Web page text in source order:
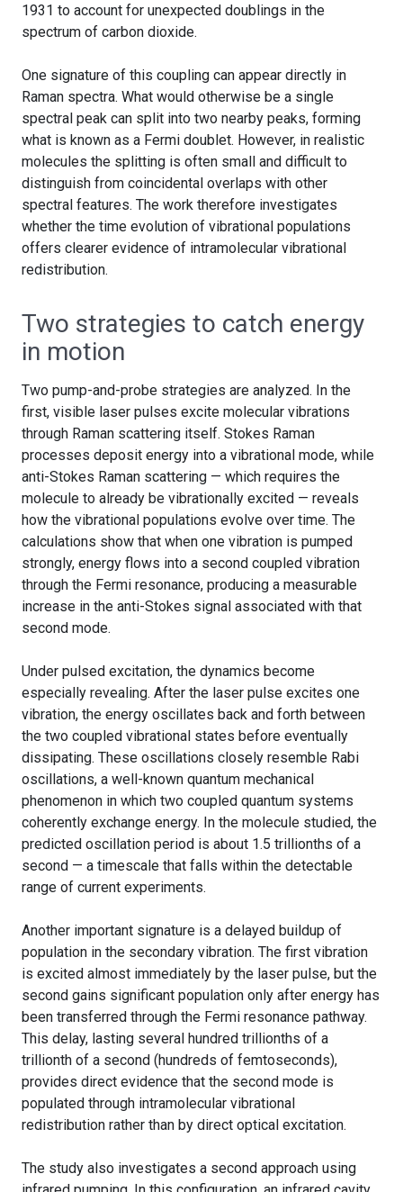
1931 to account for unexpected doublings in the
spectrum of carbon dioxide.
One signature of this coupling can appear directly in
Raman spectra. What would otherwise be a single
spectral peak can split into two nearby peaks, forming
what is known as a Fermi doublet. However, in realistic
molecules the splitting is often small and difficult to
distinguish from coincidental overlaps with other
spectral features. The work therefore investigates
whether the time evolution of vibrational populations
offers clearer evidence of intramolecular vibrational
redistribution.
Two strategies to catch energy
in motion
Two pump-and-probe strategies are analyzed. In the
first, visible laser pulses excite molecular vibrations
through Raman scattering itself. Stokes Raman
processes deposit energy into a vibrational mode, while
anti-Stokes Raman scattering — which requires the
molecule to already be vibrationally excited — reveals
how the vibrational populations evolve over time. The
calculations show that when one vibration is pumped
strongly, energy flows into a second coupled vibration
through the Fermi resonance, producing a measurable
increase in the anti-Stokes signal associated with that
second mode.
Under pulsed excitation, the dynamics become
especially revealing. After the laser pulse excites one
vibration, the energy oscillates back and forth between
the two coupled vibrational states before eventually
dissipating. These oscillations closely resemble Rabi
oscillations, a well-known quantum mechanical
phenomenon in which two coupled quantum systems
coherently exchange energy. In the molecule studied, the
predicted oscillation period is about 1.5 trillionths of a
second — a timescale that falls within the detectable
range of current experiments.
Another important signature is a delayed buildup of
population in the secondary vibration. The first vibration
is excited almost immediately by the laser pulse, but the
second gains significant population only after energy has
been transferred through the Fermi resonance pathway.
This delay, lasting several hundred trillionths of a
trillionth of a second (hundreds of femtoseconds),
provides direct evidence that the second mode is
populated through intramolecular vibrational
redistribution rather than by direct optical excitation.
The study also investigates a second approach using